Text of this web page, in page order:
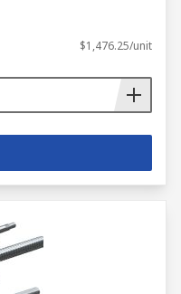
$1,476.25/unit